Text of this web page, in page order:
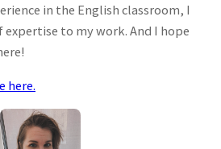
in the English classroom, I
expertise to my work. And I hope
here.